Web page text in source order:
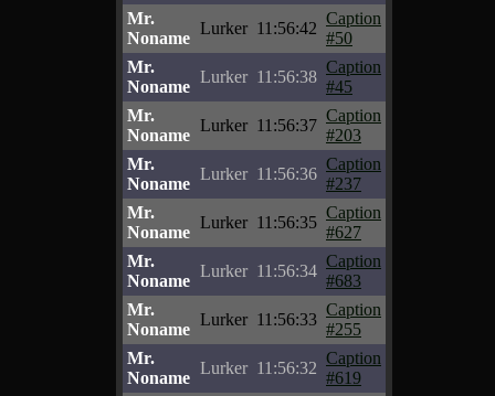
Mr.
Noname
Lurker 11:56:42
Caption
#50
Mr.
Noname
Lurker 11:56:38
Caption
#45
Mr.
Noname
Lurker 11:56:37
Caption
#203
Mr.
Noname
Lurker 11:56:36
Caption
#237
Mr.
Noname
Lurker 11:56:35
Caption
#627
Mr.
Noname
Lurker 11:56:34
Caption
#683
Mr.
Noname
Lurker 11:56:33
Caption
#255
Mr.
Noname
Lurker 11:56:32
Caption
#619